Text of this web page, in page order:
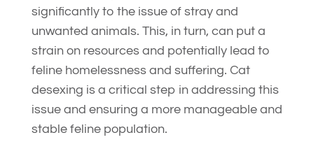
significantly to the issue of stray and
unwanted animals. This, in turn, can put a
strain on resources and potentially lead to
feline homelessness and suffering. Cat
desexing is a critical step in addressing this
issue and ensuring a more manageable and
stable feline population.